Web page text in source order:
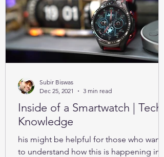
Inside of a Smartwatch | Tech-
Knowledge
his might be helpful for those who want
to understand how this is happening in
Subir Biswas
Dec 25, 2021
3 min read